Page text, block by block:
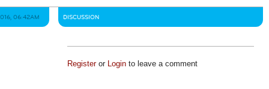
06:42AM DISCUSSION
Registeror Loginto leave a comment